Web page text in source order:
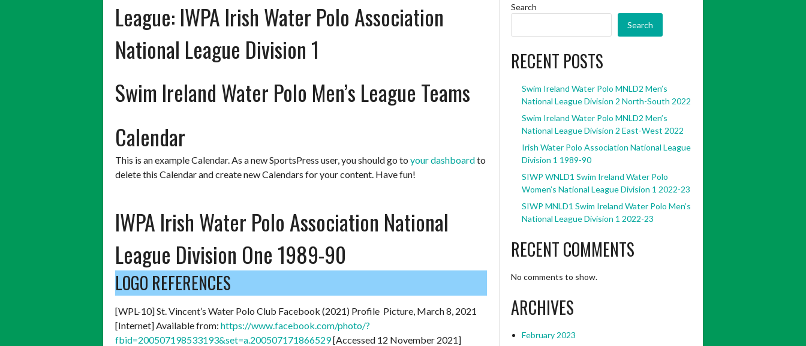
League: IWPA Irish Water Polo Association
National League Division 1
Swim Ireland Water Polo Men’s League Teams
Calendar
This is an example Calendar. As a new SportsPress user, you should go to your dashboardto
delete this Calendar and create new Calendars for your content. Have fun!
IWPA Irish Water Polo Association National
League Division One 1989-90
LOGO REFERENCES
[WPL-10] St. Vincent’s Water Polo Club Facebook (2021) Profile Picture, March 8, 2021
[Internet] Available from: https://www.facebook.com/photo/?
fbid=200507198533193&set=a.200507171866529[Accessed 12 November 2021]
Search
Search
RECENT POSTS
Swim Ireland Water Polo MNLD2 Men’s
National League Division 2 North-South 2022
Swim Ireland Water Polo MNLD2 Men’s
National League Division 2 East-West 2022
Irish Water Polo Association National League
Division 1 1989-90
SIWP WNLD1 Swim Ireland Water Polo
Women’s National League Division 1 2022-23
SIWP MNLD1 Swim Ireland Water Polo Men’s
National League Division 1 2022-23
RECENT COMMENTS
No comments to show.
ARCHIVES
February 2023